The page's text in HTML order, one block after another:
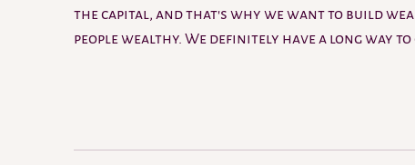
the capital, and that's why we want to build
people wealthy. We definitely have a long way to